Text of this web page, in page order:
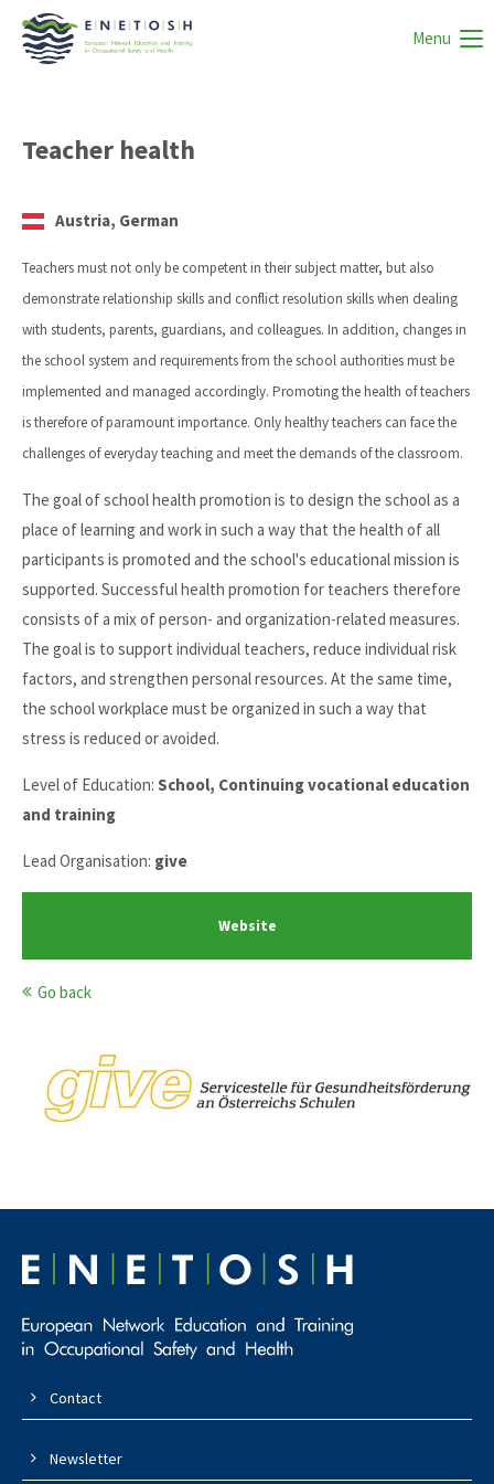
Menu
Teacher health
Austria, German
Teachers must not only be competent in their subject matter, but also
demonstrate relationship skills and conflict resolution skills when dealing
with students, parents, guardians, and colleagues. In addition, changes in
the school system and requirements from the school authorities must be
implemented and managed accordingly. Promoting the health of teachers
is therefore of paramount importance. Only healthy teachers can face the
challenges of everyday teaching and meet the demands of the classroom.
The goal of school health promotion is to design the school as a
place of learning and work in such a way that the health of all
participants is promoted and the school's educational mission is
supported. Successful health promotion for teachers therefore
consists of a mix of person- and organization-related measures.
The goal is to support individual teachers, reduce individual risk
factors, and strengthen personal resources. At the same time,
the school workplace must be organized in such a way that
stress is reduced or avoided.
Level of Education: School, Continuing vocational education
and training
Lead Organisation: give
Website
Go back
Contact
Newsletter